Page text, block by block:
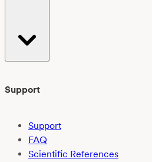
Support
Support
FAQ
Scientific References